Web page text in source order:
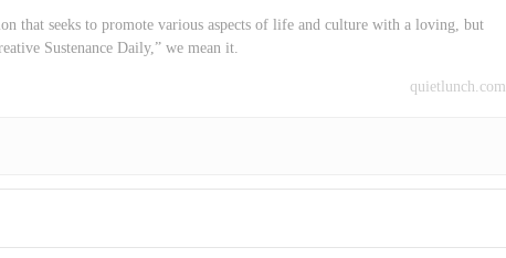
that seeks to promote various aspects of life and culture with a loving, but
Sustenance Daily,” we mean it.
quietlunch.com